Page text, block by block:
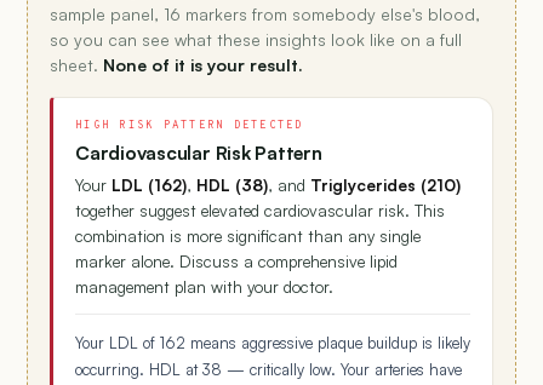
sample panel, 16 markers from somebody else's blood,
so you can see what these insights look like on a full
sheet. None of it is your result.
HIGH RISK PATTERN DETECTED
Cardiovascular Risk Pattern
Your LDL (162), HDL (38), and Triglycerides (210)
together suggest elevated cardiovascular risk. This
combination is more significant than any single
marker alone. Discuss a comprehensive lipid
management plan with your doctor.
Your LDL of 162 means aggressive plaque buildup is likely
occurring. HDL at 38 — critically low. Your arteries have